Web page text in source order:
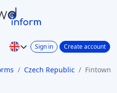
Sign in Create account
Czech Republic Fintown